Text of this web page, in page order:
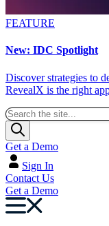
FEATURE
New: IDC Spotlight
Discover strategies to
RevealX is the right
Get a Demo
Sign In
Contact Us
Get a Demo